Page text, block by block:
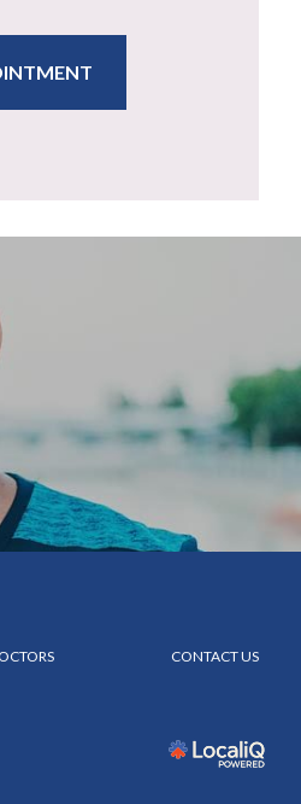
CONTACT US